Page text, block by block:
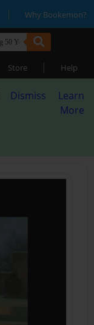
| Why Bookemon?
Store | Help
Dismiss
Learn
More